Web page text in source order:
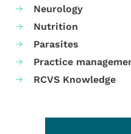
Neurology
Nutrition
Parasites
Practice
RCVS Knowledge